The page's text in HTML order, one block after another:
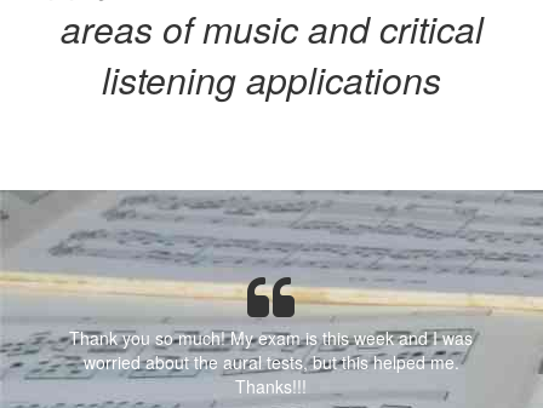
areas of music and critical
listening applications
Thank you so much! My exam is this week and I was
worried about the aural tests, but this helped me.
Thanks!!!